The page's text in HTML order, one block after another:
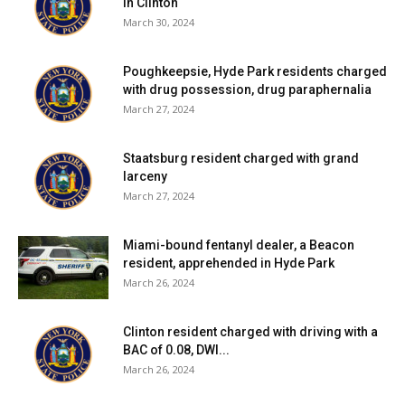
March 30, 2024
Poughkeepsie, Hyde Park residents charged
with drug possession, drug paraphernalia
March 27, 2024
Staatsburg resident charged with grand
larceny
March 27, 2024
Miami-bound fentanyl dealer, a Beacon
resident, apprehended in Hyde Park
March 26, 2024
Clinton resident charged with driving with a
BAC of 0.08, DWI...
March 26, 2024